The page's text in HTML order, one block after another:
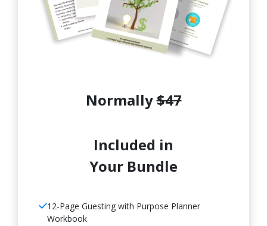
Normally$47
Included in
Your Bundle
12-Page Guesting with Purpose Planner
Workbook